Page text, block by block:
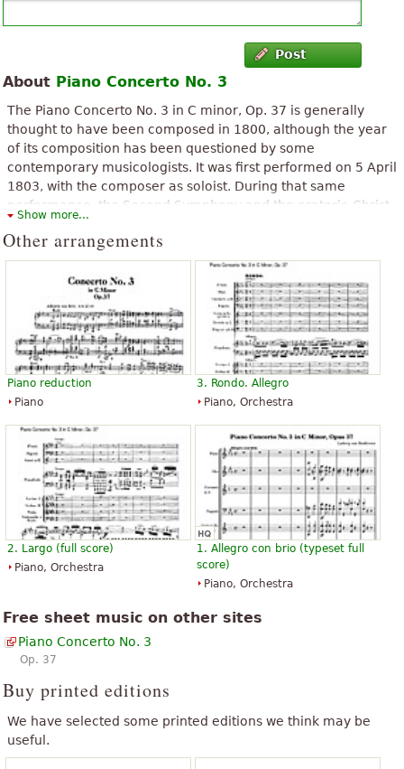
Post
About Piano Concerto No. 3
The Piano Concerto No. 3 in C minor, Op. 37 is generally
thought to have been composed in 1800, although the year
of its composition has been questioned by some
contemporary musicologists. It was first performed on 5 April
1803, with the composer as soloist. During that same
performance, the Second Symphony and the oratorio Christ
on the Mount of Olives were also premiered. The composition
was published in 1804, and was dedicated to Prince Louis
Ferdinand of Prussia. The first primary theme is reminiscent
of that of Mozart's 24th Piano Concerto.
The above text from the Wikipedia article "Piano Concerto No. 3
(Beethoven)" text is available under CC BY-SA 3.0.
Show more...
Other arrangements
Piano reduction
Piano
3. Rondo. Allegro
Piano, Orchestra
2. Largo (full score)
Piano, Orchestra
1. Allegro con brio (typeset full
score)
Piano, Orchestra
Free sheet music on other sites
Piano Concerto No. 3
Op. 37
Buy printed editions
We have selected some printed editions we think may be
useful.